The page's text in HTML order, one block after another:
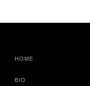
HOME
BIO